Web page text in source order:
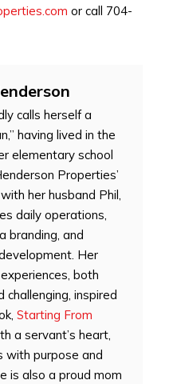
or call 704-
calls herself a
having lived in the
elementary school
Properties’
her husband Phil,
daily operations,
branding, and
Her
both
challenging, inspired
Starting From
a servant’s heart,
with purpose and
is also a proud mom